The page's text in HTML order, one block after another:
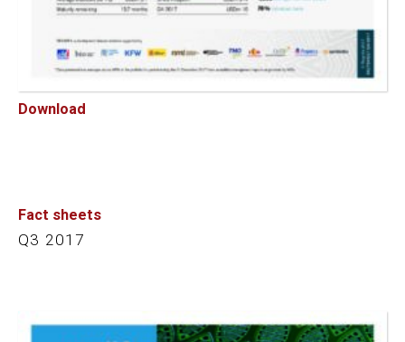
Download
Fact sheets
Q3 2017